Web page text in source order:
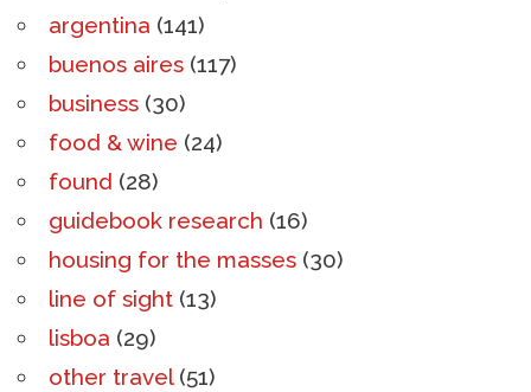
argentina (141)
buenos aires (117)
business (30)
food & wine (24)
found (28)
guidebook research (16)
housing for the masses (30)
line of sight (13)
lisboa (29)
other travel(51)